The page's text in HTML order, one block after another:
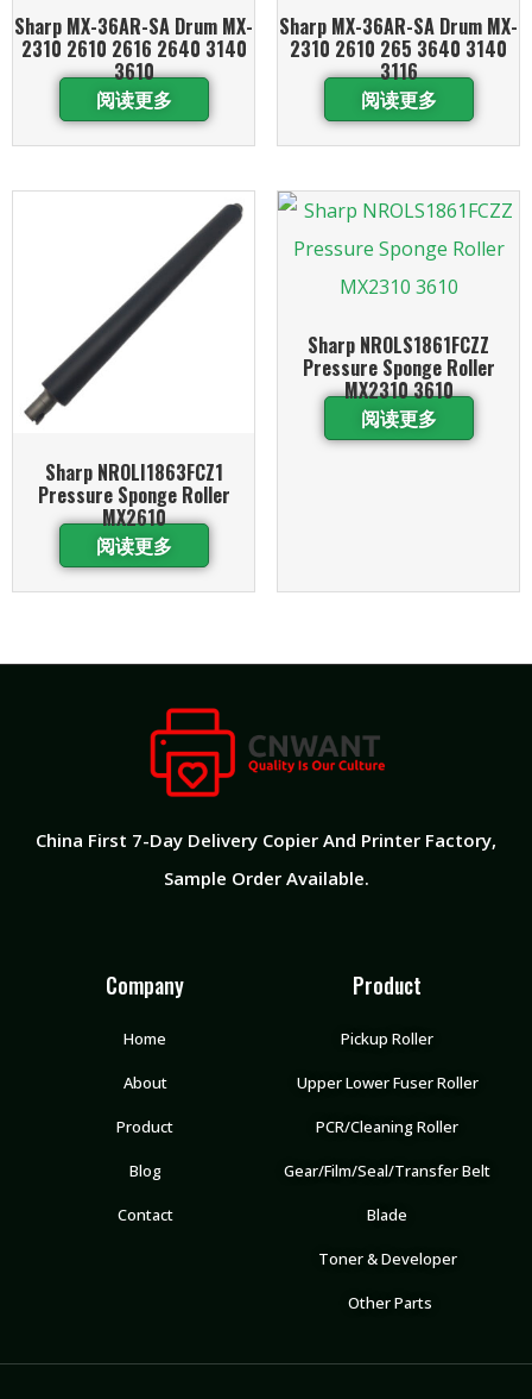
Sharp MX-36AR-SA Drum MX-
2310 2610 2616 2640 3140
3610
阅读更多
Sharp MX-36AR-SA Drum MX-
2310 2610 265 3640 3140
3116
阅读更多
Sharp NROLI1863FCZ1
Pressure Sponge Roller
MX2610
阅读更多
Sharp NROLS1861FCZZ
Pressure Sponge Roller
MX2310 3610
阅读更多
China First 7-Day Delivery Copier And Printer Factory​,
Sample Order Available.
Company
Home
About
Product
Blog
Contact
Product
Pickup Roller
Upper Lower Fuser Roller
PCR/Cleaning Roller
Gear/Film/Seal/Transfer Belt
Blade
Toner & Developer
Other Parts